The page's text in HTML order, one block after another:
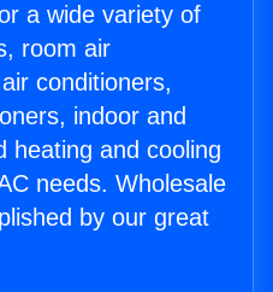
a wide variety of
room air
conditioners,
indoor and
heating and cooling
needs. Wholesale
by our great